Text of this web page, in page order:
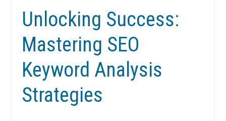
Unlocking Success:
Mastering SEO
Keyword Analysis
Strategies